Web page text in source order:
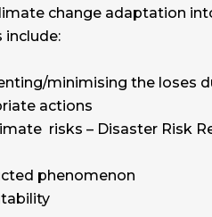
change adaptation
include:
minimising the loses
actions
risks – Disaster Risk
phenomenon